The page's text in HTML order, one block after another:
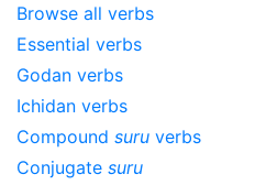
Browse all verbs
Essential verbs
Godan verbs
Ichidan verbs
Compound suru verbs
Conjugate suru